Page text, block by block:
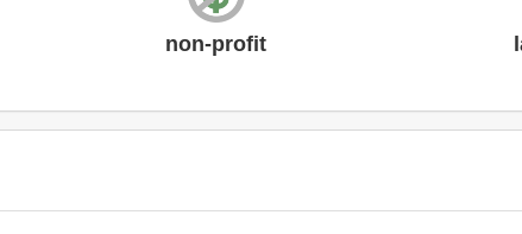
non-profit